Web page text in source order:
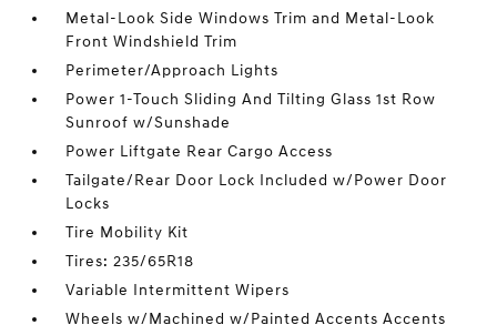
Metal-Look Side Windows Trim and Metal-Look
Front Windshield Trim
Perimeter/Approach Lights
Power 1-Touch Sliding And Tilting Glass 1st Row
Sunroof w/Sunshade
Power Liftgate Rear Cargo Access
Tailgate/Rear Door Lock Included w/Power Door
Locks
Tire Mobility Kit
Tires: 235/65R18
Variable Intermittent Wipers
Wheels w/Machined w/Painted Accents Accents